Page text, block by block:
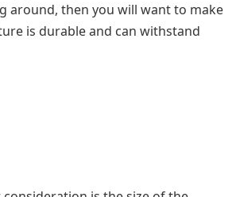
around, then you will want to make
is durable and can withstand